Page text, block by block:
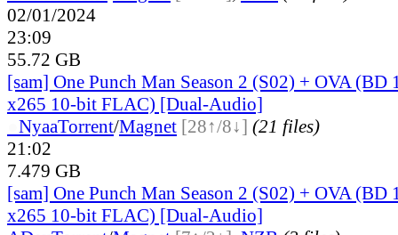
02/01/2024
23:09
55.72 GB
[sam] One Punch Man Season 2 (S02) + OVA (BD
x265 10-bit FLAC) [Dual-Audio]
NyaaTorrent/Magnet [28↑/8↓] (21 files)
21:02
7.479 GB
[sam] One Punch Man Season 2 (S02) + OVA (BD
x265 10-bit FLAC) [Dual-Audio]